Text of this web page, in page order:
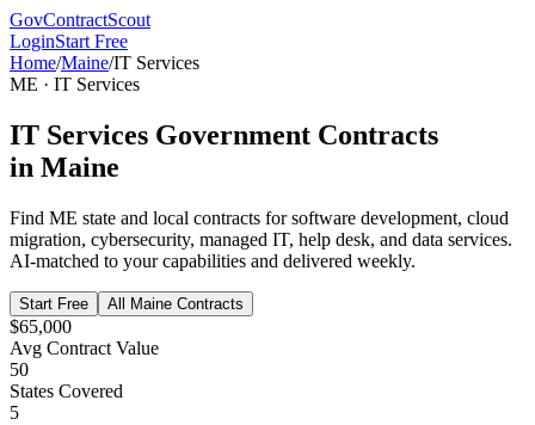
GovContractScout
LoginStart Free
Home/Maine/IT Services
ME · IT Services
IT Services Government Contracts
in Maine
Find ME state and local contracts forsoftware development, cloud
migration, cybersecurity, managed IT, help desk, and data services.
AI-matched to your capabilities and delivered weekly.
Start Free All Maine Contracts
$65,000
Avg Contract Value
50
States Covered
5